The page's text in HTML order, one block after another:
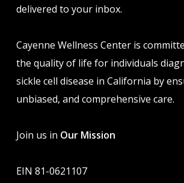
delivered to your inbox.
Cayenne Wellness Center is
the quality of life for individuals
sickle cell disease in California by
unbiased, and comprehensive care.
Join us in Our Mission
EIN 81-0621107